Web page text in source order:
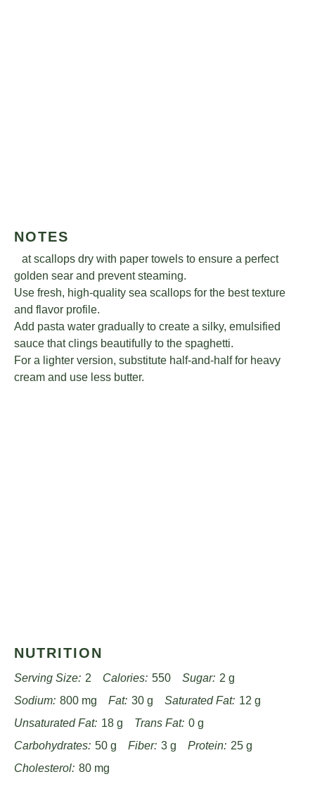
NOTES
Pat scallops dry with paper towels to ensure a perfect
golden sear and prevent steaming.
Use fresh, high-quality sea scallops for the best texture
and flavor profile.
Add pasta water gradually to create a silky, emulsified
sauce that clings beautifully to the spaghetti.
For a lighter version, substitute half-and-half for heavy
cream and use less butter.
NUTRITION
Serving Size: 2 Calories: 550 Sugar: 2 g
Sodium: 800 mg Fat: 30 g Saturated Fat: 12 g
Unsaturated Fat: 18 g Trans Fat: 0 g
Carbohydrates: 50 g Fiber: 3 g Protein: 25 g
Cholesterol: 80 mg